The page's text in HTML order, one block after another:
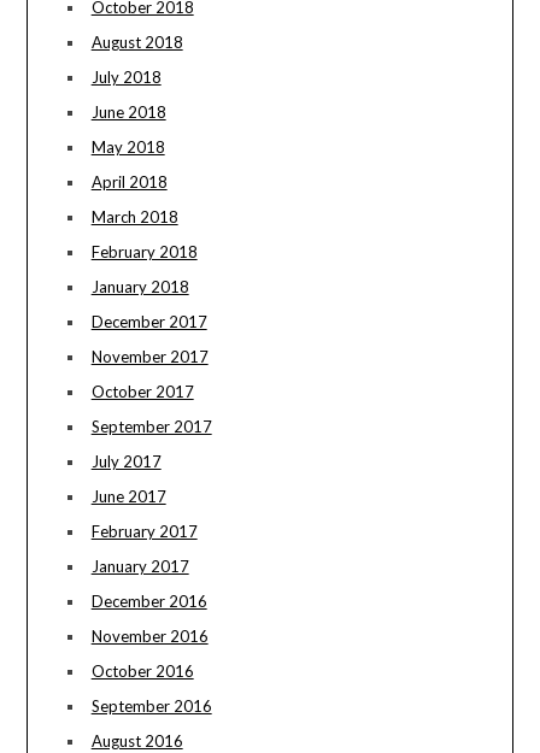
October 2018
August 2018
July 2018
June 2018
May 2018
April 2018
March 2018
February 2018
January 2018
December 2017
November 2017
October 2017
September 2017
July 2017
June 2017
February 2017
January 2017
December 2016
November 2016
October 2016
September 2016
August 2016